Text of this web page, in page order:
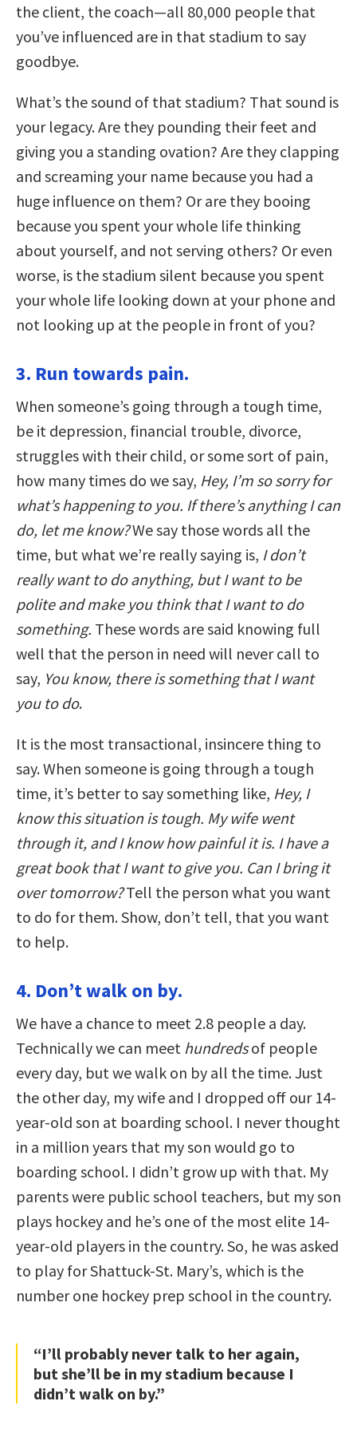
the client, the coach—all 80,000 people that
you’ve influenced are in that stadium to say
goodbye.
What’s the sound of that stadium? That sound is
your legacy. Are they pounding their feet and
giving you a standing ovation? Are they clapping
and screaming your name because you had a
huge influence on them? Or are they booing
because you spent your whole life thinking
about yourself, and not serving others? Or even
worse, is the stadium silent because you spent
your whole life looking down at your phone and
not looking up at the people in front of you?
3. Run towards pain.
When someone’s going through a tough time,
be it depression, financial trouble, divorce,
struggles with their child, or some sort of pain,
how many times do we say, Hey, I’m so sorry for
what’s happening to you. If there’s anything I can
do, let me know?We say those words all the
time, but what we’re really saying is, I don’t
really want to do anything, but I want to be
polite and make you think that I want to do
something. These words are said knowing full
well that the person in need will never call to
say, You know, there is something that I want
you to do.
It is the most transactional, insincere thing to
say. When someone is going through a tough
time, it’s better to say something like, Hey, I
know this situation is tough. My wife went
through it, and I know how painful it is. I have a
great book that I want to give you. Can I bring it
over tomorrow?Tell the person what you want
to do for them. Show, don’t tell, that you want
to help.
4. Don’t walk on by.
We have a chance to meet 2.8 people a day.
Technically we can meet hundredsof people
every day, but we walk on by all the time. Just
the other day, my wife and I dropped off our 14-
year-old son at boarding school. I never thought
in a million years that my son would go to
boarding school. I didn’t grow up with that. My
parents were public school teachers, but my son
plays hockey and he’s one of the most elite 14-
year-old players in the country. So, he was asked
to play for Shattuck-St. Mary’s, which is the
number one hockey prep school in the country.
“I’ll probably never talk to her again,
but she’ll be in my stadium because I
didn’t walk on by.”